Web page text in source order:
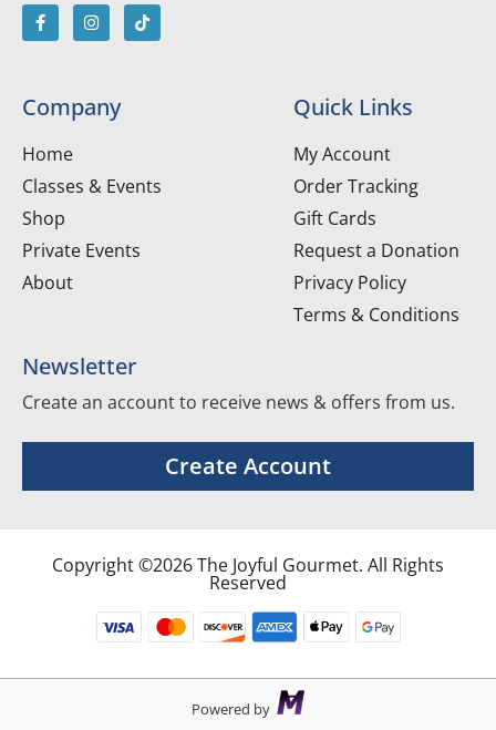
Company
Home
Classes & Events
Shop
Private Events
About
Quick Links
My Account
Order Tracking
Gift Cards
Request a Donation
Privacy Policy
Terms & Conditions
Newsletter
Create an account to receive news & offers from us.
Create Account
Copyright ©2026 The Joyful Gourmet. All Rights
Reserved
Powered by